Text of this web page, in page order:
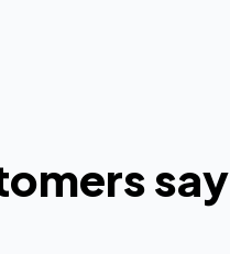
say